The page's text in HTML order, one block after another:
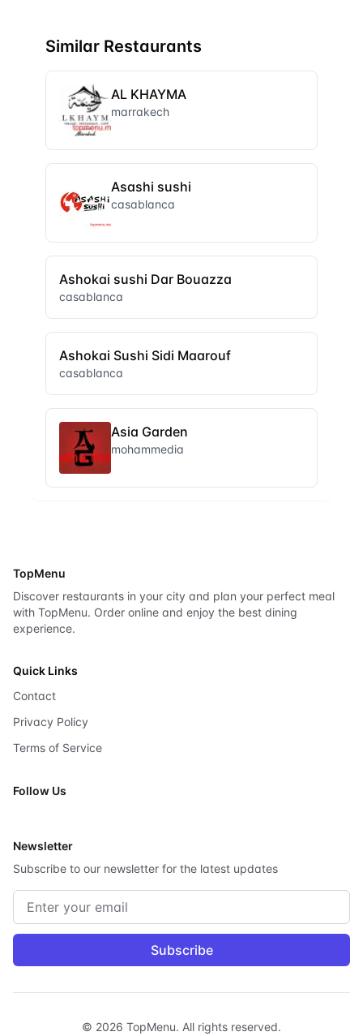
Similar Restaurants
AL KHAYMA
marrakech
Asashi sushi
casablanca
Ashokai sushi Dar Bouazza
casablanca
Ashokai Sushi Sidi Maarouf
casablanca
Asia Garden
mohammedia
TopMenu
Discover restaurants in your city and plan your perfect meal
with TopMenu. Order online and enjoy the best dining
experience.
Quick Links
Contact
Privacy Policy
Terms of Service
Follow Us
Newsletter
Subscribe to our newsletter for the latest updates
Email address
Subscribe
© 2026 TopMenu. All rights reserved.